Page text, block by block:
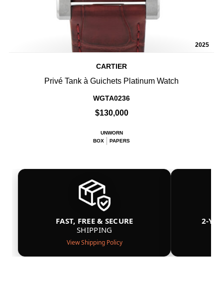
2025
CARTIER
Privé Tank à Guichets Platinum Watch
WGTA0236
$130,000
UNWORN
BOX
PAPERS
FAST, FREE & SECURE
SHIPPING
View Shipping Policy
2-